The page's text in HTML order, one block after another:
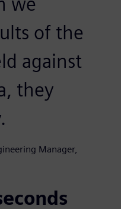
of the
against
they
Manager,